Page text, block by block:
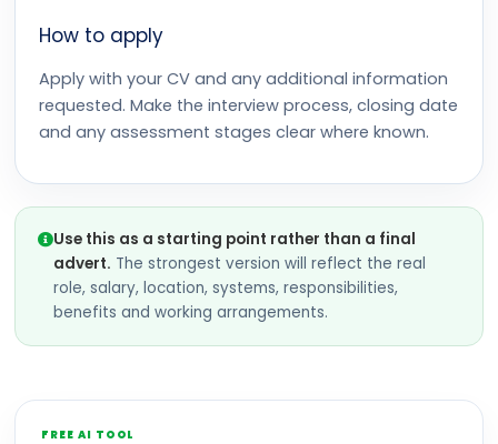
How to apply
Apply with your CV and any additional information
requested. Make the interview process, closing date
and any assessment stages clear where known.
Use this as a starting point rather than a final
advert. The strongest version will reflect the real
role, salary, location, systems, responsibilities,
benefits and working arrangements.
FREE AI TOOL